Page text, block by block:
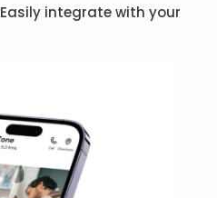
Easily integrate with your